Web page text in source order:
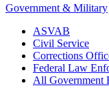
Government & Military
ASVAB
Civil Service
Corrections
Federal Law
All Government